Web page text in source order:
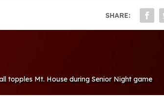
SHARE:
topples Mt. House during Senior Night game